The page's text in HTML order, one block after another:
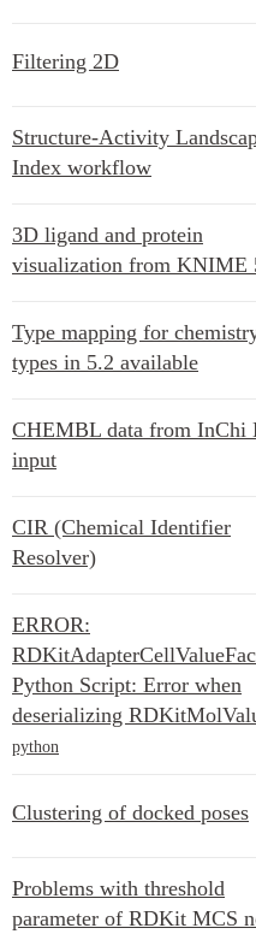
Filtering 2D
Structure-Activity
Index workflow
3D ligand and protein
visualization from KNIME
Type mapping for
types in 5.2 available
CHEMBL data from InChi
input
CIR (Chemical Identifier
Resolver)
ERROR:
Python Script: Error when
deserializing
python
Clustering of docked poses
Problems with threshold
parameter of RDKit MCS